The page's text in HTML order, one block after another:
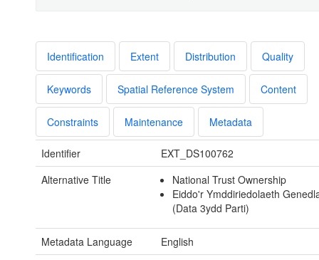
Identification Extent Distribution Quality
Keywords Spatial Reference System Content
Constraints Maintenance Metadata
Identifier
EXT_DS100762
Alternative Title
National Trust Ownership
Eiddo'r Ymddiriedolaeth
(Data 3ydd Parti)
Metadata Language
English